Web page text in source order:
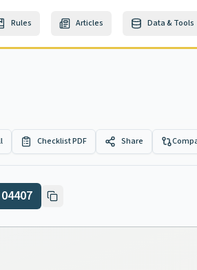
Rules Articles Data & Tools
Checklist PDF Share
04407